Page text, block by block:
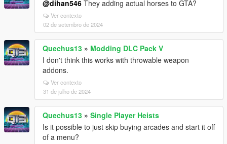
@dihan546 They adding actual horses to GTA?
Ver contexto
02 de setembro de 2024
Quechus13 » Modding DLC Pack V
I don't think this works with throwable weapon
addons.
Ver contexto
31 de julho de 2024
Quechus13 » Single Player Heists
Is it possible to just skip buying arcades and start it off
of a menu?